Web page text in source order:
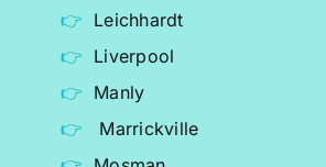
Leichhardt
Liverpool
Manly
Marrickville